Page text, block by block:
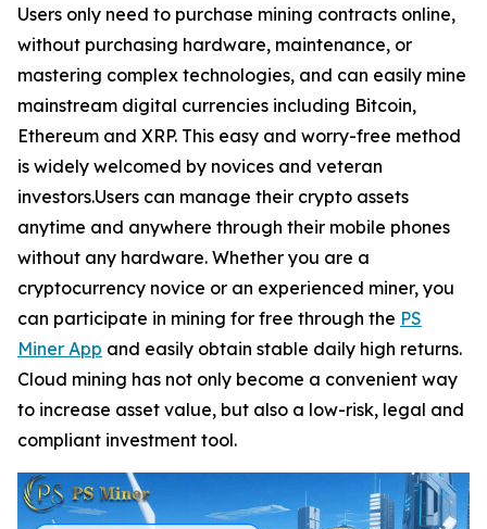
Users only need to purchase mining contracts online,
without purchasing hardware, maintenance, or
mastering complex technologies, and can easily mine
mainstream digital currencies including Bitcoin,
Ethereum and XRP. This easy and worry-free method
is widely welcomed by novices and veteran
investors.Users can manage their crypto assets
anytime and anywhere through their mobile phones
without any hardware. Whether you are a
cryptocurrency novice or an experienced miner, you
can participate in mining for free through the PS
Miner App and easily obtain stable daily high returns.
Cloud mining has not only become a convenient way
to increase asset value, but also a low-risk, legal and
compliant investment tool.